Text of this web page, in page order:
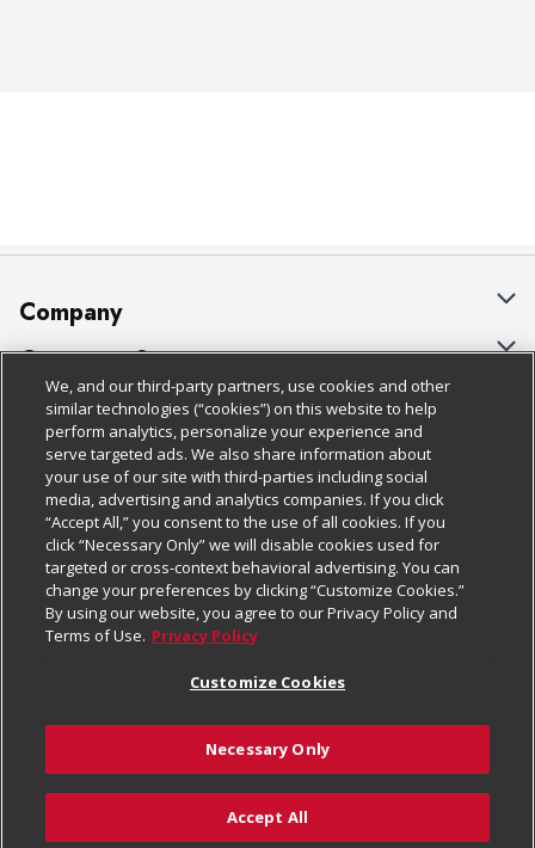
Add to Cart
Company
About Us
Our Brands
Careers
Charitable Foundation
Newsroom
Product Recalls
Real Estate
Welcome
Where Else Campaign
Customer Support
Bulk Gift Card Orders
Business & Community HQ
Contact Us
Digital Coupon
Frequently Asked Questions
Promotions & Offers
Tax Exemption Application
Safety Data Sheets
Policies & Disclosures
Cage Free Egg Policy
Cookie Policy
Do Not Sell My Personal Information
Privacy Policy
Website Accessibility Statement
Terms & Conditions
Customize Cookies
Follow Us
Download Our Apps
© 2026
We, and our third-party partners, use cookies and other
similar technologies (“cookies”) on this website to help
perform analytics, personalize your experience and
serve targeted ads. We also share information about
your use of our site with third-parties including social
media, advertising and analytics companies. If you click
“Accept All,” you consent to the use of all cookies. If you
click “Necessary Only” we will disable cookies used for
targeted or cross-context behavioral advertising. You can
change your preferences by clicking “Customize Cookies.”
By using our website, you agree to our Privacy Policy and
Terms of Use. Privacy Policy
Customize Cookies
Necessary Only
Accept All